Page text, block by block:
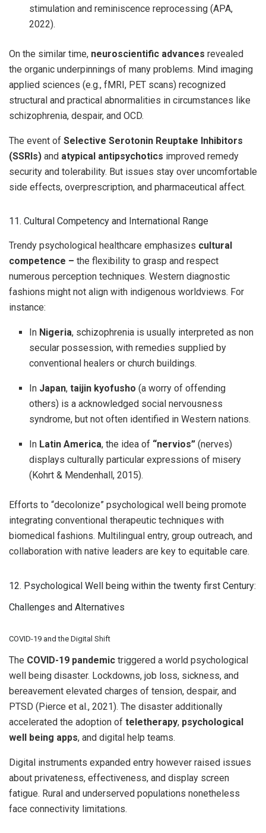
stimulation and reminiscence reprocessing (APA,
2022).
On the similar time, neuroscientific advances revealed
the organic underpinnings of many problems. Mind imaging
applied sciences (e.g., fMRI, PET scans) recognized
structural and practical abnormalities in circumstances like
schizophrenia, despair, and OCD.
The event of Selective Serotonin Reuptake Inhibitors
(SSRIs) and atypical antipsychotics improved remedy
security and tolerability. But issues stay over uncomfortable
side effects, overprescription, and pharmaceutical affect.
11. Cultural Competency and International Range
Trendy psychological healthcare emphasizes cultural
competence – the flexibility to grasp and respect
numerous perception techniques. Western diagnostic
fashions might not align with indigenous worldviews. For
instance:
In Nigeria, schizophrenia is usually interpreted as non
secular possession, with remedies supplied by
conventional healers or church buildings.
In Japan,taijin kyofusho (a worry of offending
others) is a acknowledged social nervousness
syndrome, but not often identified in Western nations.
In Latin America, the idea of “nervios” (nerves)
displays culturally particular expressions of misery
(Kohrt & Mendenhall, 2015).
Efforts to “decolonize” psychological well being promote
integrating conventional therapeutic techniques with
biomedical fashions. Multilingual entry, group outreach, and
collaboration with native leaders are key to equitable care.
12. Psychological Well being within the twenty first Century:
Challenges and Alternatives
COVID-19 and the Digital Shift
The COVID-19 pandemic triggered a world psychological
well being disaster. Lockdowns, job loss, sickness, and
bereavement elevated charges of tension, despair, and
PTSD (Pierce et al., 2021). The disaster additionally
accelerated the adoption of teletherapy, psychological
well being apps, and digital help teams.
Digital instruments expanded entry however raised issues
about privateness, effectiveness, and display screen
fatigue. Rural and underserved populations nonetheless
face connectivity limitations.